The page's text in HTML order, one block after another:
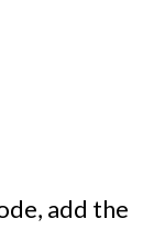
add the